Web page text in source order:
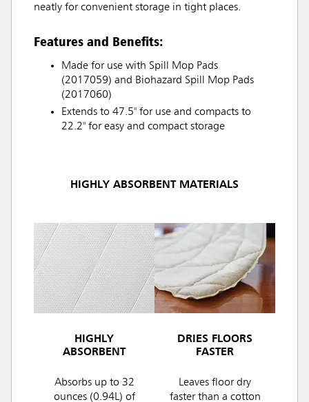
neatly for convenient storage in tight places.
Features and Benefits:
Made for use with Spill Mop Pads
(2017059) and Biohazard Spill Mop Pads
(2017060)
Extends to 47.5" for use and compacts to
22.2" for easy and compact storage
HIGHLY ABSORBENT MATERIALS
HIGHLY
ABSORBENT
Absorbs up to 32
ounces (0.94L) of
DRIES FLOORS
FASTER
Leaves floor dry
faster than a cotton